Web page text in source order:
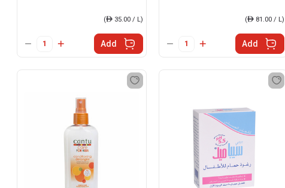
(ê35.00 / L)
Add
(ê 81.00 / L)
Add